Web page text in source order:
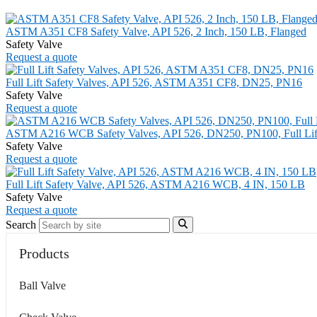
ASTM A351 CF8 Safety Valve, API 526, 2 Inch, 150 LB, Flanged
Safety Valve
Request a quote
Full Lift Safety Valves, API 526, ASTM A351 CF8, DN25, PN16
Safety Valve
Request a quote
ASTM A216 WCB Safety Valves, API 526, DN250, PN100, Full
Safety Valve
Request a quote
Full Lift Safety Valve, API 526, ASTM A216 WCB, 4 IN, 150 LB
Safety Valve
Request a quote
Search
Products
Ball Valve